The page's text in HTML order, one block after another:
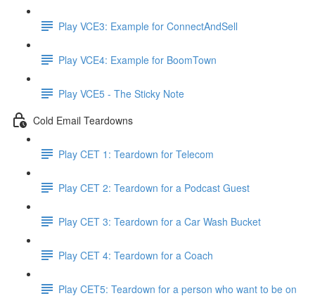
Play VCE3: Example for ConnectAndSell
Play VCE4: Example for BoomTown
Play VCE5 - The Sticky Note
Cold Email Teardowns
Play CET 1: Teardown for Telecom
Play CET 2: Teardown for a Podcast Guest
Play CET 3: Teardown for a Car Wash Bucket
Play CET 4: Teardown for a Coach
Play CET5: Teardown for a person who want to be on